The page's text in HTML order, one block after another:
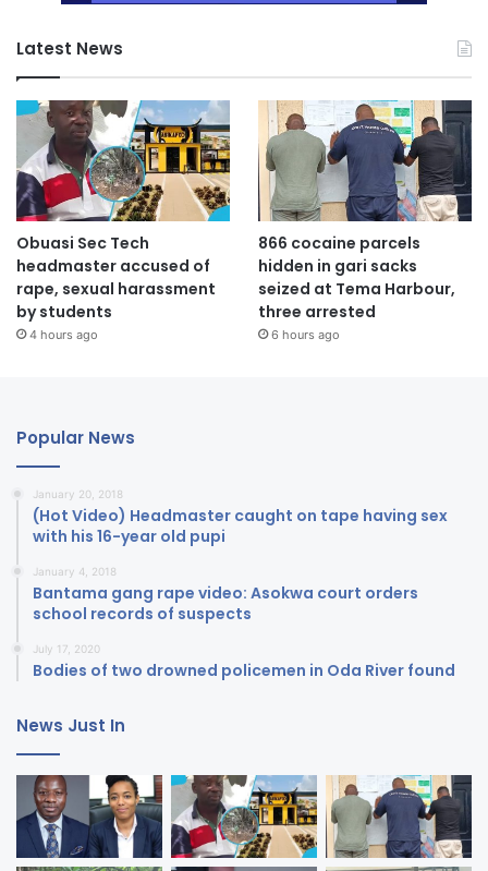
Latest News
Obuasi Sec Tech
headmaster accused of
rape, sexual harassment
by students
4 hours ago
866 cocaine parcels
hidden in gari sacks
seized at Tema Harbour,
three arrested
6 hours ago
Popular News
January 20, 2018
(Hot Video) Headmaster caught on tape having sex
with his 16-year old pupi
January 4, 2018
Bantama gang rape video: Asokwa court orders
school records of suspects
July 17, 2020
Bodies of two drowned policemen in Oda River found
News Just In